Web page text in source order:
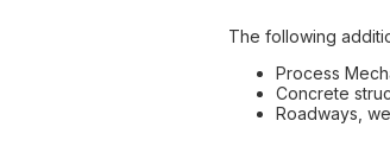
The following
Process
Concrete
Roadways,